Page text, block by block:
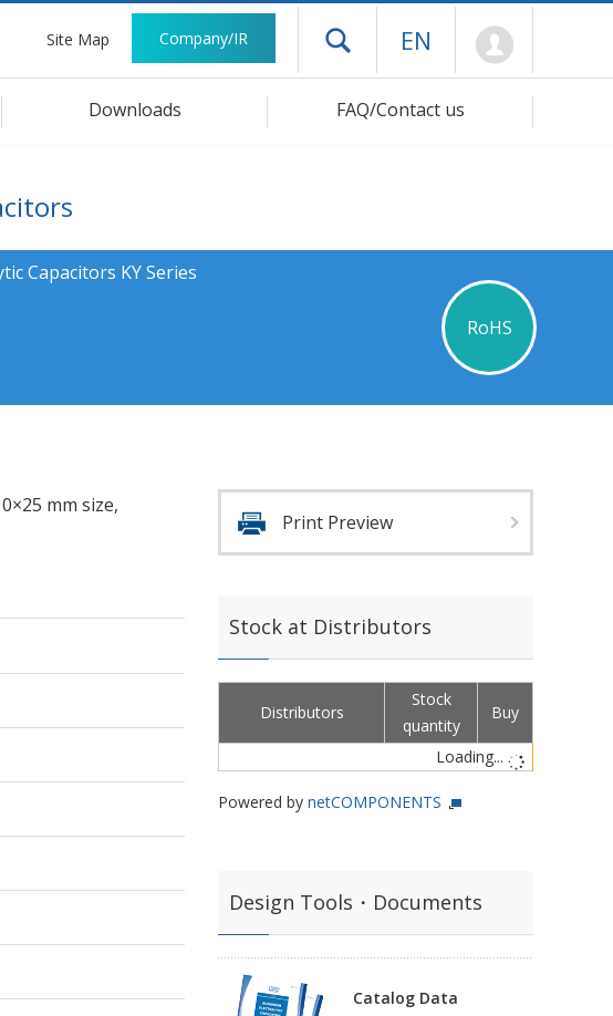
Site Map Company/IR Open drawer menu
EN
Downloads FAQ/Contact us
Capacitors KY Series
RoHS
mm size,
Print Preview
Stock at Distributors
Distributors
Stock
quantity
Buy
Loading...
Powered by netCOMPONENTS
Design Tools・Documents
Catalog Data